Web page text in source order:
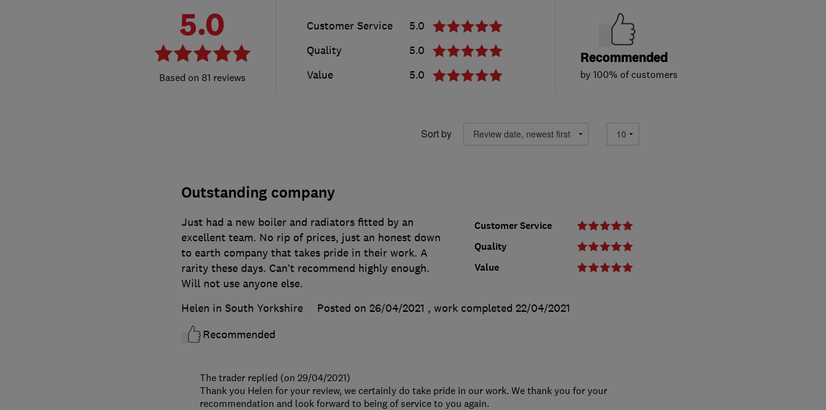
5.0
81 reviews
Customer Service
5.0
Quality
5.0
Value
5.0
Recommended
by 100% of customers
Sort by
Outstanding company
Customer Service
Quality
Value
Just had a new boiler and radiators fitted by an
excellent team. No rip of prices, just an honest down
to earth company that takes pride in their work. A
rarity these days. Can’t recommend highly enough.
Will not use anyone else.
Helen in South Yorkshire
Posted on 26/04/2021 , work completed 22/04/2021
Recommended
The trader replied (on 29/04/2021)
Thank you Helen for your review, we certainly do take pride in our work. We thank you for your
recommendation and look forward to being of service to you again.